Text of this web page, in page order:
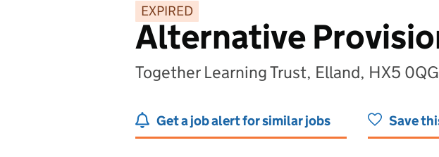
EXPIRED
Alternative
Together Learning Trust, Elland, HX5 0QG
Get a job alert for similar jobs Save